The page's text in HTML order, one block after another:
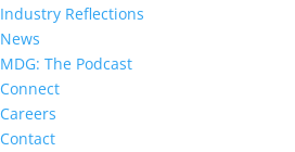
Industry Reflections
News
MDG: The Podcast
Connect
Careers
Contact